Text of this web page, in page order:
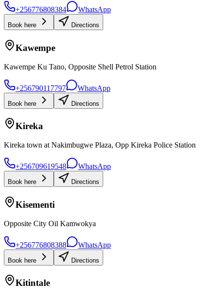
+256776808384 WhatsApp
Book here Directions
Kawempe
Kawempe Ku Tano, Opposite Shell Petrol Station
+256790117797 WhatsApp
Book here Directions
Kireka
Kireka town at Nakimbugwe Plaza, Opp Kireka Police Station
+256709619548 WhatsApp
Book here Directions
Kisementi
Opposite City Oil Kamwokya
+256776808388 WhatsApp
Book here Directions
Kitintale